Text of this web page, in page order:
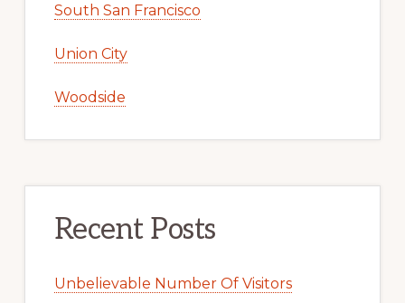
South San Francisco
Union City
Woodside
Recent Posts
Unbelievable Number Of Visitors